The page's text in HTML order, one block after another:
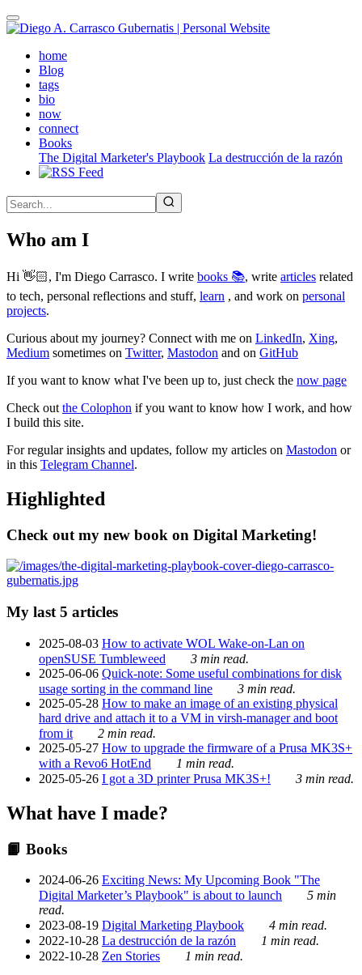
Skip
to
contenthome(active)
Blog
tags
bio
now
connect
Books
The Digital Marketer's Playbook La destrucción de la razón
Who am I
Hi 👋🏻, I'm Diego Carrasco. I write books 📚, write articles related
to tech, personal reflections and stuff, learn , and work on personal
projects.
Curious about my journey? Connect with me on LinkedIn, Xing,
Medium sometimes on Twitter, Mastodon and on GitHub
If you want to know what I've been up to, just check the now page
Check out the Colophon if you want to know how I work, and how
I build this site.
For regular insights and updates, follow my articles on Mastodon or
in this Telegram Channel.
Highlighted
Check out my new book on Digital Marketing!
My last 5 articles
2025-08-03 How to activate WOL Wake-on-Lan on
openSUSE Tumbleweed
3 min read.
2025-06-06 Quick-note: Some useful combinations for disk
usage sorting in the command line
3 min read.
2025-05-28 How to make an image of an existing physical
hard drive and attach it to a VM in virsh-manager and boot
from it
2 min read.
2025-05-27 How to upgrade the firmware of a Prusa MK3S+
with a Revo6 HotEnd
1 min read.
2025-05-26 I got a 3D printer Prusa MK3S+! 3 min read.
What have I made?
📙 Books
2024-06-26 Exciting News: My Upcoming Book "The
Digital Marketer’s Playbook" is about to launch
5 min
read.
2023-08-19 Digital Marketing Playbook
4 min read.
2022-10-28 La destrucción de la razón
1 min read.
2022-10-28 Zen Stories 1 min read.